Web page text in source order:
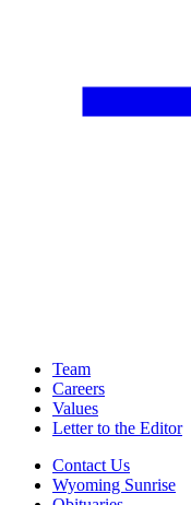
Team
Careers
Values
Letter to the Editor
Contact Us
Wyoming Sunrise